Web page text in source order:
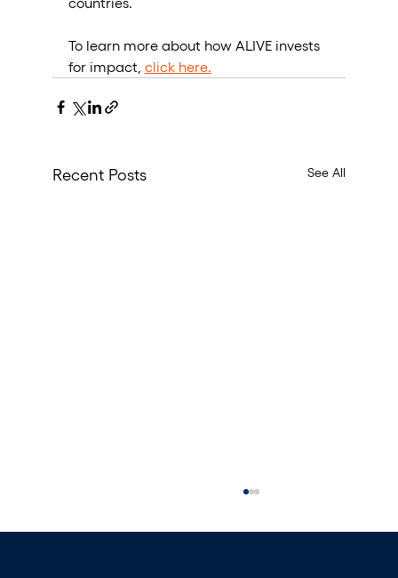
To learn more about how ALIVE invests
for impact, click here.
Recent Posts See All